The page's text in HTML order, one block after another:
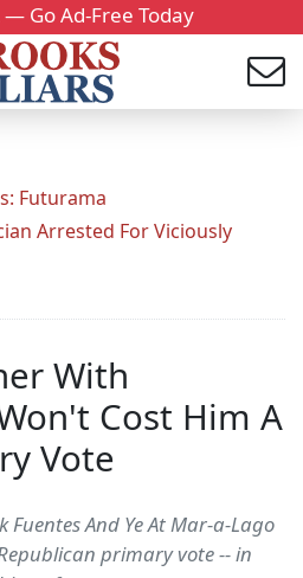
Go Ad-Free Today
Futurama
Arrested For Viciously
With
Cost Him A
Vote
And Ye At Mar-a-Lago
primary vote -- in